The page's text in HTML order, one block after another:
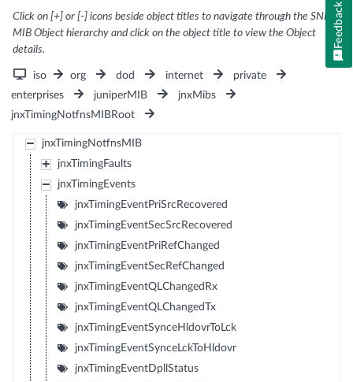
Click on [+] or [-] icons beside object titles to navigate through the SNMP
MIB Object hierarchy and click on the object title to view the Object
details.
iso org dod internet
private
enterprises
juniperMIB
jnxMibs
jnxTimingNotfnsMIBRoot
jnxTimingNotfnsMIB
jnxTimingFaults
jnxTimingEvents
jnxTimingEventPriSrcRecovered
jnxTimingEventSecSrcRecovered
jnxTimingEventPriRefChanged
jnxTimingEventSecRefChanged
jnxTimingEventQLChangedRx
jnxTimingEventQLChangedTx
jnxTimingEventSynceHldovrToLck
jnxTimingEventSynceLckToHldovr
jnxTimingEventDpllStatus
Feedback